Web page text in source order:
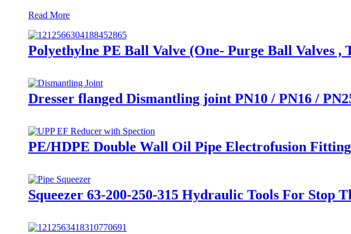
Read More
Polyethylne PE Ball Valve (One- Purge Ball Valves
Dresser flanged Dismantling joint PN10 / PN16 /
PE/HDPE Double Wall Oil Pipe Electrofusion
Squeezer 63-200-250-315 Hydraulic Tools For Stop